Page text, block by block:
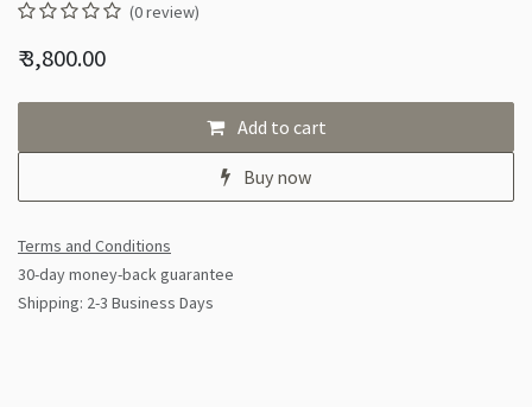
(0 review)
₹3,800.00
Add to cart
Buy now
Terms and Conditions
30-day money-back guarantee
Shipping: 2-3 Business Days